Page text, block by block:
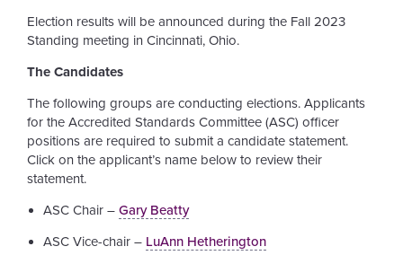
Election results will be announced during the Fall 2023
Standing meeting in Cincinnati, Ohio.
The Candidates
The following groups are conducting elections. Applicants
for the Accredited Standards Committee (ASC) officer
positions are required to submit a candidate statement.
Click on the applicant’s name below to review their
statement.
ASC Chair – Gary Beatty
ASC Vice-chair – LuAnn Hetherington